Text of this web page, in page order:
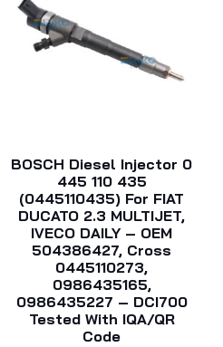
BOSCH Diesel Injector 0
445 110 435
(0445110435) For FIAT
DUCATO 2.3 MULTIJET,
IVECO DAILY – OEM
504386427, Cross
0445110273,
0986435165,
0986435227 – DCI700
Tested With IQA/QR
Code